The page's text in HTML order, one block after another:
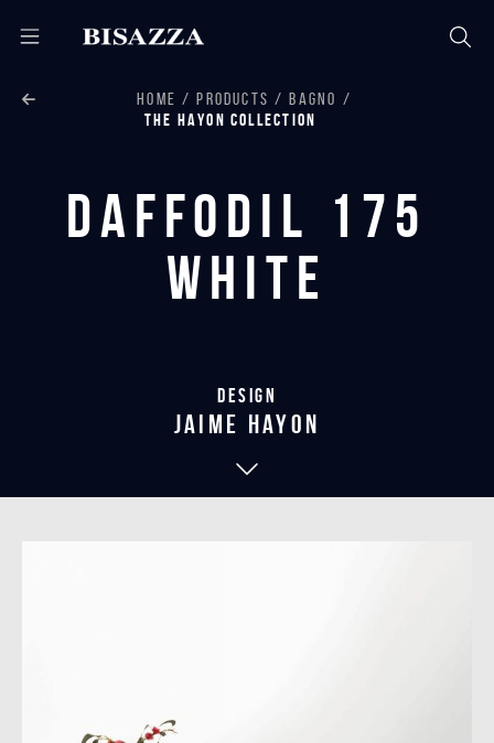
HOME PRODUCTS
BAGNO
THE HAYON COLLECTION
Daffodil 175
White
Design
jaime hayon